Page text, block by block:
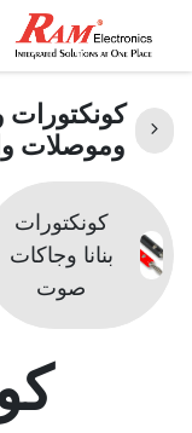
وموصلات
كونكتورات
بنانا وجاكات
صوت